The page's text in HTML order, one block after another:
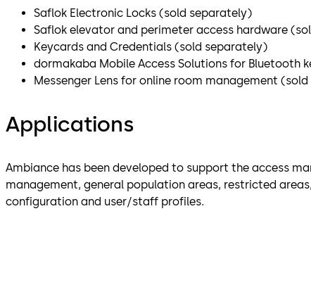
Saflok Electronic Locks (sold separately)
Saflok elevator and perimeter access hardware
Keycards and Credentials (sold separately)
dormakaba Mobile Access Solutions for Bluetooth
Messenger Lens for online room management
Applications
Ambiance has been developed to support the access
management, general population areas, restricted
configuration and user/staff profiles.